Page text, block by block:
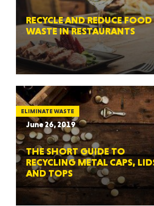
RECYCLE AND REDUCE FOOD
WASTE IN RESTAURANTS
ELIMINATE WASTE
June 26, 2019
THE SHORT GUIDE TO
RECYCLING METAL CAPS,
AND TOPS